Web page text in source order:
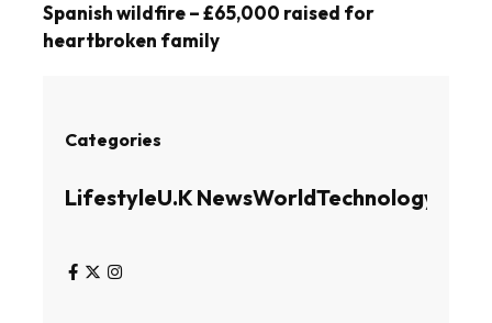
Spanish wildfire – £65,000 raised for
heartbroken family
Categories
LifestyleU.K NewsWorldTechnology